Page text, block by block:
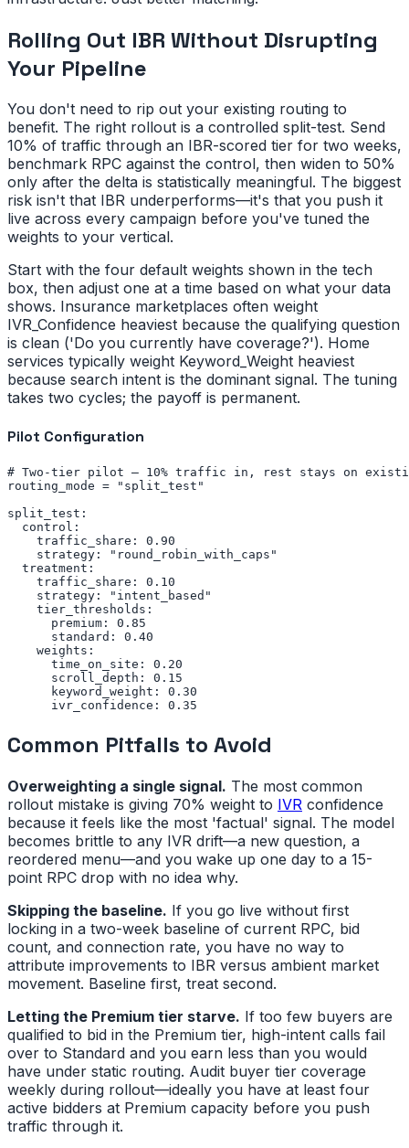
Rolling Out IBR Without Disrupting
Your Pipeline
You don't need to rip out your existing routing to
benefit. The right rollout is a controlled split-test. Send
10% of traffic through an IBR-scored tier for two weeks,
benchmark RPC against the control, then widen to 50%
only after the delta is statistically meaningful. The biggest
risk isn't that IBR underperforms—it's that you push it
live across every campaign before you've tuned the
weights to your vertical.
Start with the four default weights shown in the tech
box, then adjust one at a time based on what your data
shows. Insurance marketplaces often weight
IVR_Confidence heaviest because the qualifying question
is clean ('Do you currently have coverage?'). Home
services typically weight Keyword_Weight heaviest
because search intent is the dominant signal. The tuning
takes two cycles; the payoff is permanent.
Pilot Configuration
# Two-tier pilot — 10% traffic in, rest stays on
routing_mode = "split_test"
split_test:
  control:
    traffic_share: 0.90
    strategy: "round_robin_with_caps"
  treatment:
    traffic_share: 0.10
    strategy: "intent_based"
    tier_thresholds:
      premium: 0.85
      standard: 0.40
    weights:
      time_on_site: 0.20
      scroll_depth: 0.15
      keyword_weight: 0.30
      ivr_confidence: 0.35
Common Pitfalls to Avoid
Overweighting a single signal. The most common
rollout mistake is giving 70% weight to IVR confidence
because it feels like the most 'factual' signal. The model
becomes brittle to any IVR drift—a new question, a
reordered menu—and you wake up one day to a 15-
point RPC drop with no idea why.
Skipping the baseline. If you go live without first
locking in a two-week baseline of current RPC, bid
count, and connection rate, you have no way to
attribute improvements to IBR versus ambient market
movement. Baseline first, treat second.
Letting the Premium tier starve. If too few buyers are
qualified to bid in the Premium tier, high-intent calls fail
over to Standard and you earn less than you would
have under static routing. Audit buyer tier coverage
weekly during rollout—ideally you have at least four
active bidders at Premium capacity before you push
traffic through it.